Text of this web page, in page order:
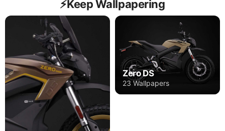
⚡️Keep Wallpapering
Zero DS
23 Wallpapers